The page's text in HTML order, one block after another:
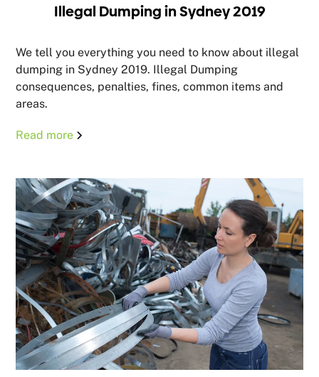
Illegal Dumping in Sydney 2019
We tell you everything you need to know about illegal
dumping in Sydney 2019. Illegal Dumping
consequences, penalties, fines, common items and
areas.
Read more